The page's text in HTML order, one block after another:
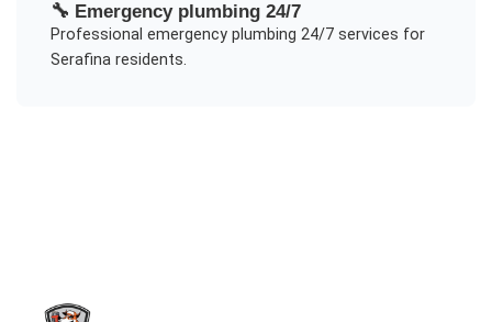
🔧 Emergency plumbing 24/7
Professional emergency plumbing 24/7services for
Serafinaresidents.